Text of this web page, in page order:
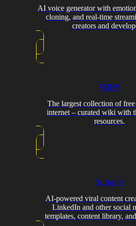
AI voice generator with
cloning, and real-time
creators and
FMHY
The largest collection of
internet – curated wiki with
resources.
Supenli
AI-powered viral content
LinkedIn and other social
templates, content library,